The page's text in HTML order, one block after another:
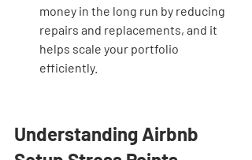
money in the long run by reducing
repairs and replacements, and it
helps scale your portfolio
efficiently.
Understanding Airbnb